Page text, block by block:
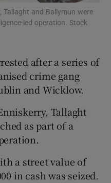
Podcasts sub sections
Gaeilge sub sections
Tallaght and Ballymun were
led operation. Stock
after a series of
crime gang
and Wicklow.
Tallaght
as part of a
a street value of
in cash was seized.